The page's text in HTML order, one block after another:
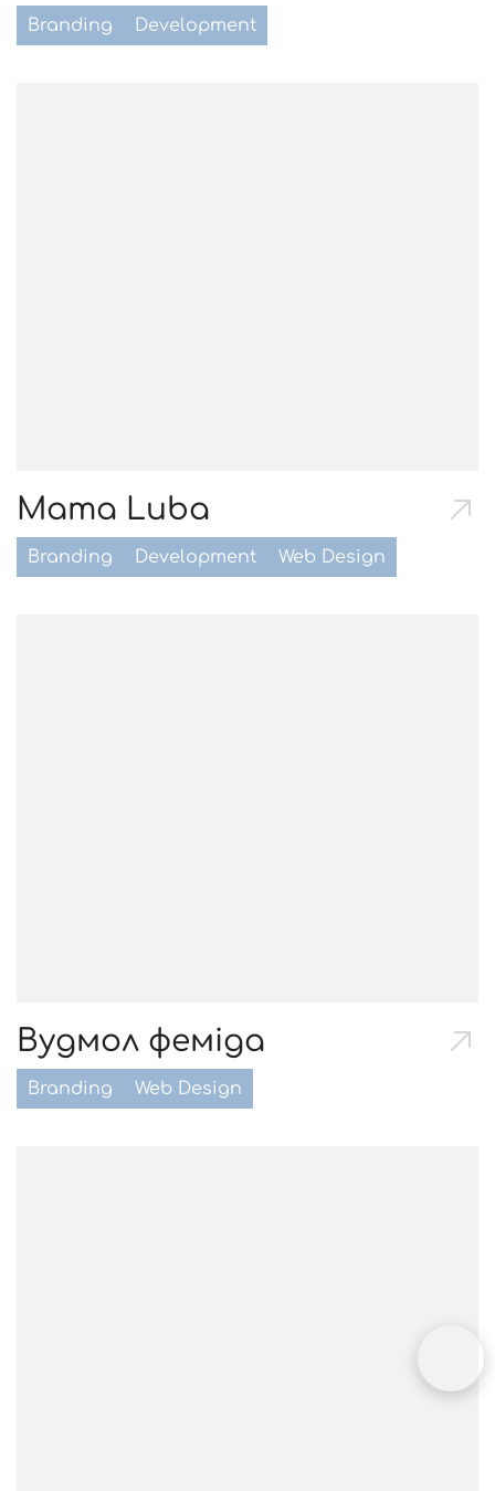
Branding Development
Mama Luba
Branding Development Web Design
Вудмол феміда
Branding Web Design